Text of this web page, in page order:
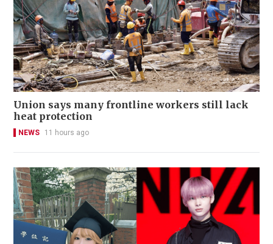
Union says many frontline workers still lack
heat protection
NEWS 11 hours ago